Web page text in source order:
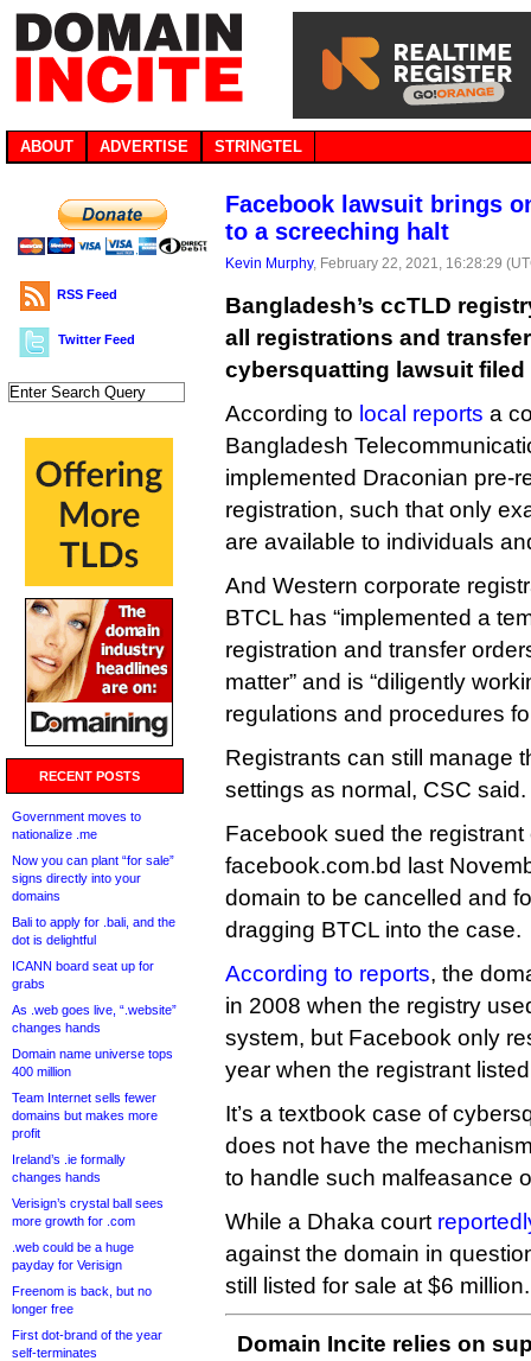
ABOUT ADVERTISE STRINGTEL
RSS Feed
Twitter Feed
RECENT POSTS
Government moves to
nationalize .me
Now you can plant “for sale”
signs directly into your
domains
Bali to apply for .bali, and the
dot is delightful
ICANN board seat up for
grabs
As .web goes live, “.website”
changes hands
Domain name universe tops
400 million
Team Internet sells fewer
domains but makes more
profit
Ireland’s .ie formally
changes hands
Verisign’s crystal ball sees
more growth for .com
.web could be a huge
payday for Verisign
Freenom is back, but no
longer free
First dot-brand of the year
self-terminates
Facebook lawsuit brings
to a screeching halt
Kevin Murphy, February 22, 2021, 16:28:29
Bangladesh’s ccTLD
all registrations and
cybersquatting lawsuit filed
According to local reports a
Bangladesh
implemented Draconian pre-
registration, such that only
are available to individuals
And Western corporate
BTCL has “implemented a
registration and transfer
matter” and is “diligently
regulations and procedures
Registrants can still manage
settings as normal, CSC said.
Facebook sued the registrant
facebook.com.bd last
domain to be cancelled and
dragging BTCL into the case.
According to reports, the
in 2008 when the registry
system, but Facebook only
year when the registrant
It’s a textbook case of
does not have the
to handle such malfeasance
While a Dhaka court
against the domain in
still listed for sale at $6 million.
Domain Incite relies on